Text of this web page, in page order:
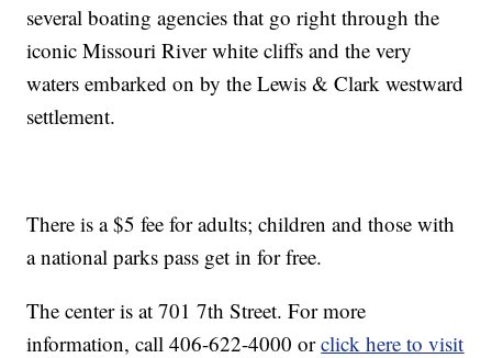
several boating agencies that go right through the
iconic Missouri River white cliffs and the very
waters embarked on by the Lewis & Clark westward
settlement.
There is a $5 fee for adults; children and those with
a national parks pass get in for free.
The center is at 701 7th Street. For more
information, call 406-622-4000 orclick here to visit